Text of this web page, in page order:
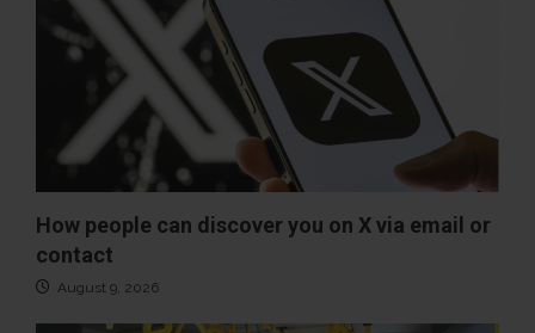
How people can discover you on X via email or
contact
August 9, 2026